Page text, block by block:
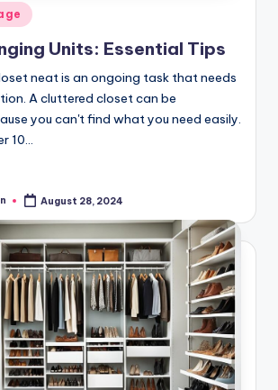
Units: Essential Tips
neat is an ongoing task that needs
A cluttered closet can be
you can't find what you need easily.
10…
August 28, 2024